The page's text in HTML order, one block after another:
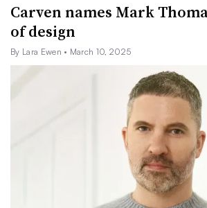
Carven names Mark
of design
By Lara Ewen • March 10, 2025